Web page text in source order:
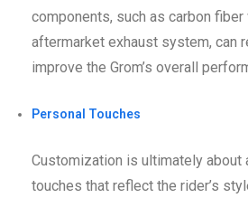
components, such as carbon fiber
aftermarket exhaust system, can
improve the Grom’s overall
Personal Touches
Customization is ultimately about
touches that reflect the rider’s